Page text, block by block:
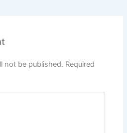
not be published. Required